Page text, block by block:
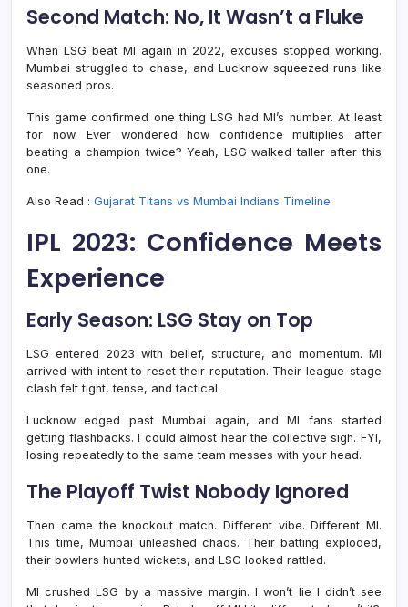
Second Match: No, It Wasn’t a Fluke
When LSG beat MI again in 2022, excuses stopped working.
Mumbai struggled to chase, and Lucknow squeezed runs like
seasoned pros.
This game confirmed one thing LSG had MI’s number. At least
for now. Ever wondered how confidence multiplies after
beating a champion twice? Yeah, LSG walked taller after this
one.
Also Read : Gujarat Titans vs Mumbai Indians Timeline
IPL 2023: Confidence Meets
Experience
Early Season: LSG Stay on Top
LSG entered 2023 with belief, structure, and momentum. MI
arrived with intent to reset their reputation. Their league-stage
clash felt tight, tense, and tactical.
Lucknow edged past Mumbai again, and MI fans started
getting flashbacks. I could almost hear the collective sigh. FYI,
losing repeatedly to the same team messes with your head.
The Playoff Twist Nobody Ignored
Then came the knockout match. Different vibe. Different MI.
This time, Mumbai unleashed chaos. Their batting exploded,
their bowlers hunted wickets, and LSG looked rattled.
MI crushed LSG by a massive margin. I won’t lie I didn’t see